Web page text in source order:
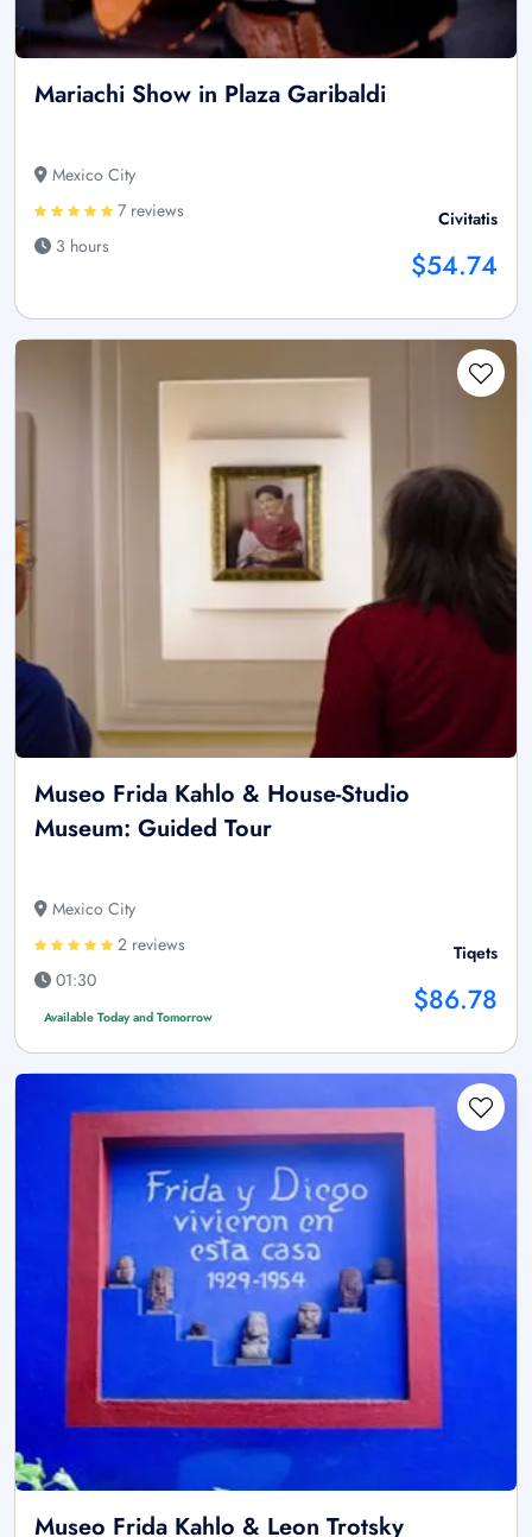
Mariachi Show in Plaza Garibaldi
Mexico City
7 reviews
3 hours
Civitatis
$54.74
Museo Frida Kahlo & House-Studio
Museum: Guided Tour
Mexico City
2 reviews
01:30
Available Today and Tomorrow
Tiqets
$86.78
Museo Frida Kahlo & Leon Trotsky